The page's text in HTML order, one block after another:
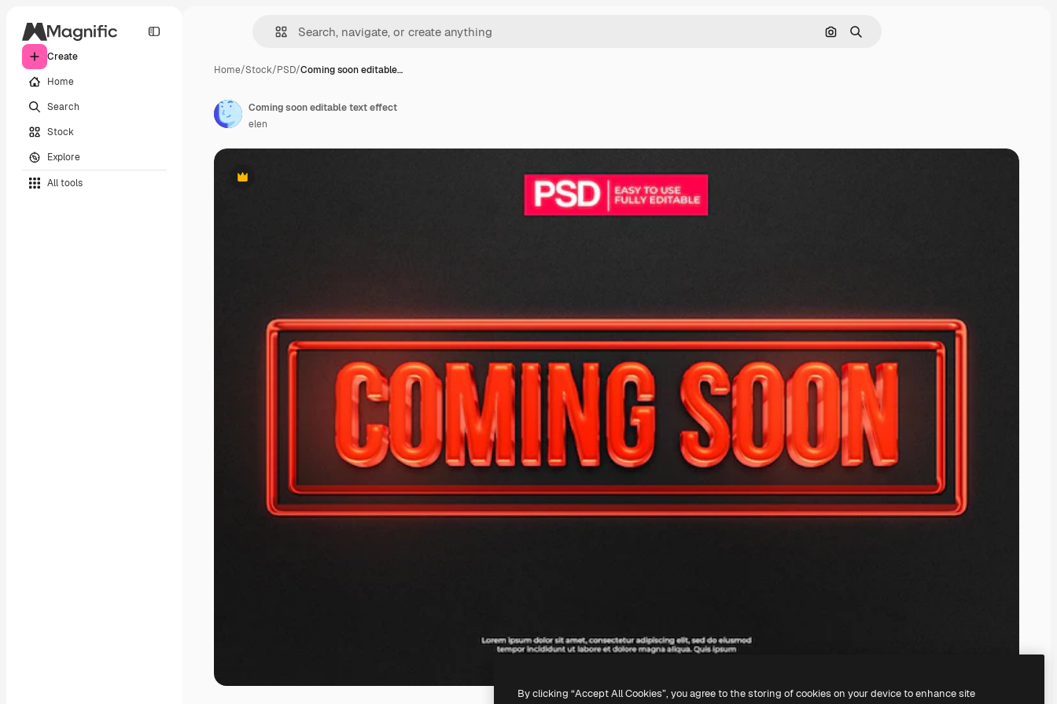
Create
Home
Search
Stock
Explore
All tools
Search by image
Search
Home/Stock/PSD/Coming soon editable…
Premium
Coming soon editable text effect
elen
By clicking “Accept All Cookies”, you agree to the storing of cookies on your device to enhance site